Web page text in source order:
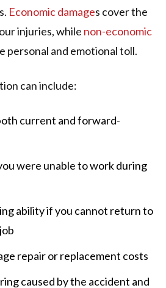
Economic damages cover the
injuries, while non-economic
personal and emotional toll.
can include:
current and forward-
were unable to work during
ability if you cannot return to
repair or replacement costs
caused by the accident and